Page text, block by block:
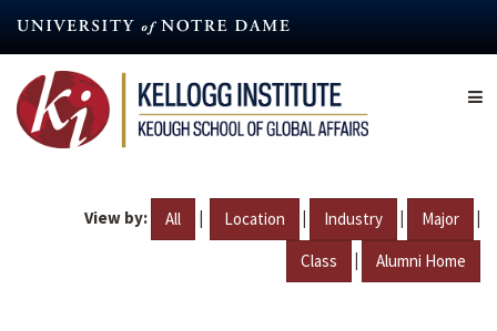
content
View by: All | Location | Industry | Major |
Class | Alumni Home